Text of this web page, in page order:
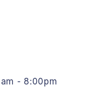
- 8:00pm